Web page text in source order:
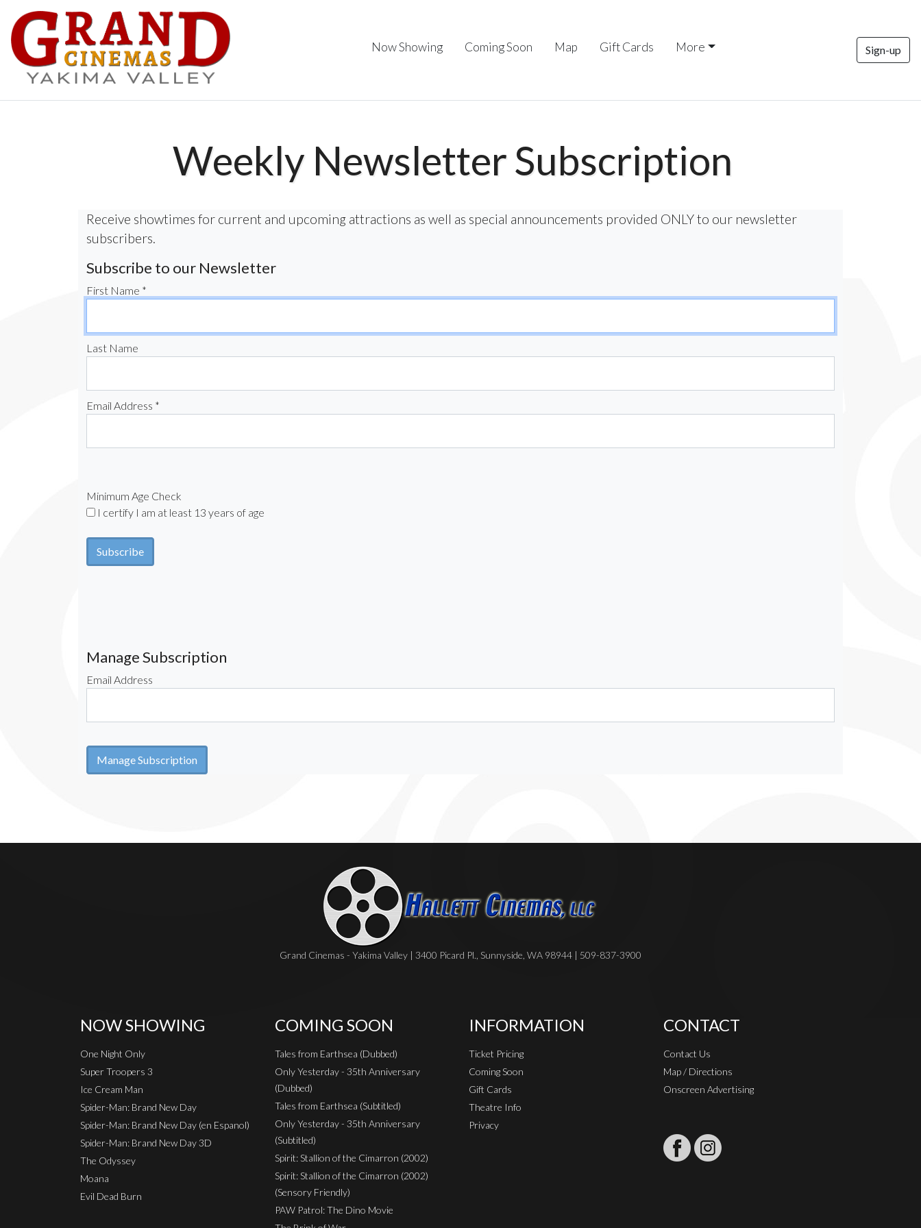
Now Showing Coming Soon Map Gift Cards More Sign-up
Weekly Newsletter Subscription
Receive showtimes for current and upcoming attractions as well as special announcements provided ONLY to our newsletter
subscribers.
Subscribe to our Newsletter
First Name *
Last Name
Email Address *
Minimum Age Check
I certify I am at least 13 years of age
Manage Subscription
Email Address
Grand Cinemas - Yakima Valley | 3400 Picard Pl., Sunnyside, WA 98944 | 509-837-3900
NOW SHOWING
One Night Only
Super Troopers 3
Ice Cream Man
Spider-Man: Brand New Day
Spider-Man: Brand New Day (en Espanol)
Spider-Man: Brand New Day 3D
The Odyssey
Moana
Evil Dead Burn
COMING SOON
Tales from Earthsea (Dubbed)
Only Yesterday - 35th Anniversary
(Dubbed)
Tales from Earthsea (Subtitled)
Only Yesterday - 35th Anniversary
(Subtitled)
Spirit: Stallion of the Cimarron (2002)
Spirit: Stallion of the Cimarron (2002)
(Sensory Friendly)
PAW Patrol: The Dino Movie
INFORMATION
Ticket Pricing
Coming Soon
Gift Cards
Theatre Info
Privacy
CONTACT
Contact Us
Map / Directions
Onscreen Advertising